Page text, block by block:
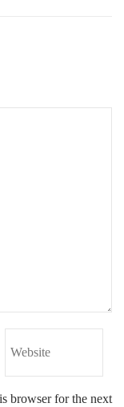
browser for the next